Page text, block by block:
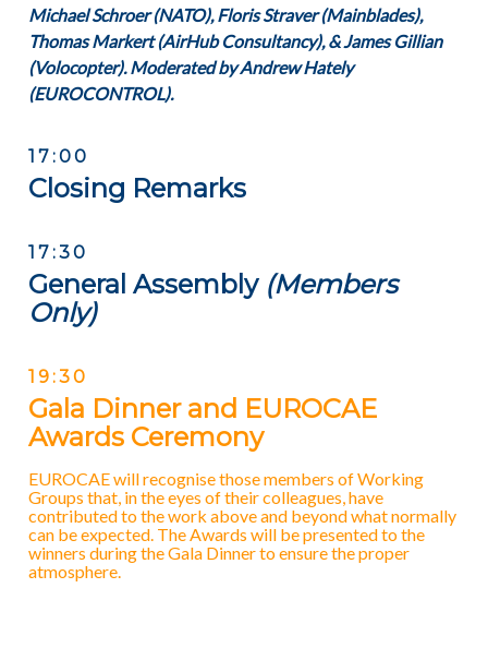
Michael Schroer (NATO), Floris Straver (Mainblades),
Thomas Markert (AirHub Consultancy), & James Gillian
(Volocopter). Moderated by Andrew Hately
(EUROCONTROL).
17:00
Closing Remarks
17:30
General Assembly (Members
Only)
19:30
Gala Dinner and EUROCAE
Awards Ceremony
EUROCAE will recognise those members of Working
Groups that, in the eyes of their colleagues, have
contributed to the work above and beyond what normally
can be expected. The Awards will be presented to the
winners during the Gala Dinner to ensure the proper
atmosphere.